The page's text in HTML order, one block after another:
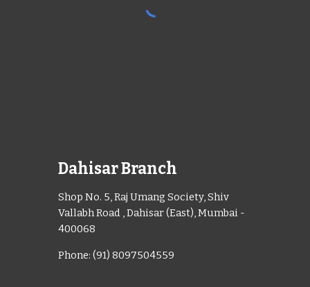
Dahisar Branch
Shop No. 5, Raj Umang Society, Shiv
Vallabh Road , Dahisar (East), Mumbai -
400068
Phone: (91) 8097504559